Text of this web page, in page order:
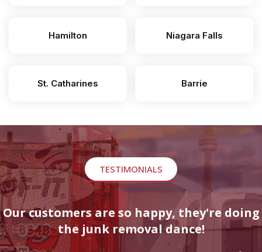
Hamilton Niagara Falls
St. Catharines Barrie
TESTIMONIALS
Our customers are so happy, they're doing
the junk removal dance!